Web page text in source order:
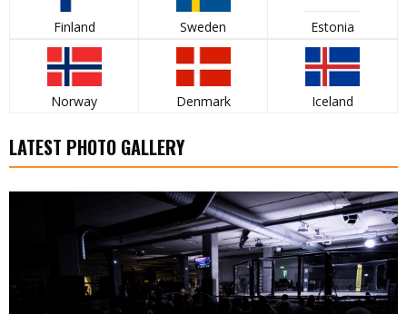
Finland Sweden Estonia
Norway Denmark Iceland
LATEST PHOTO GALLERY